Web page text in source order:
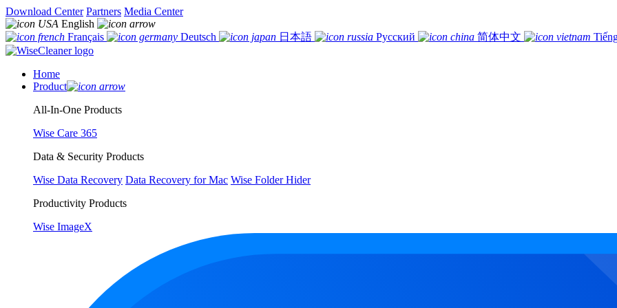
Download Center Partners Media Center
English
Français
Deutsch 日本語 Русский 简体中文
Home
Product
All-In-One Products
Wise Care 365
Data & Security Products
Wise Data Recovery Data Recovery for Mac Wise Folder Hider
Productivity Products
Wise ImageX